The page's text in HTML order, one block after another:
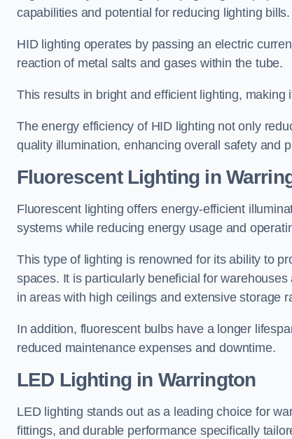
capabilities and potential for reducing lighting bills.
HID lighting operates by passing an electric
reaction of metal salts and gases within the tube.
This results in bright and efficient lighting,
The energy efficiency of HID lighting not only
quality illumination, enhancing overall safety and
Fluorescent Lighting in
Fluorescent lighting offers energy-efficient
systems while reducing energy usage and
This type of lighting is renowned for its ability to
spaces. It is particularly beneficial for
in areas with high ceilings and extensive storage
In addition, fluorescent bulbs have a longer
reduced maintenance expenses and downtime.
LED Lighting in Warrington
LED lighting stands out as a leading choice for
fittings, and durable performance specifically